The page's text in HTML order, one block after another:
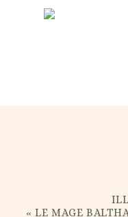
« LE MAGE